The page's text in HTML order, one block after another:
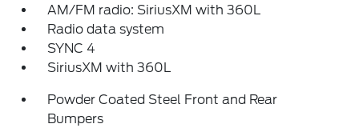
AM/FM radio: SiriusXM with 360L
Radio data system
SYNC 4
SiriusXM with 360L
Powder Coated Steel Front and Rear
Bumpers